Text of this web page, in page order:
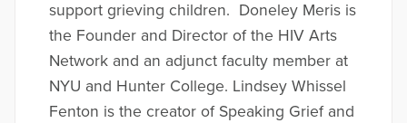
support grieving children. Doneley Meris is
the Founder and Director of the HIV Arts
Network and an adjunct faculty member at
NYU and Hunter College. Lindsey Whissel
Fenton is the creator of Speaking Grief and